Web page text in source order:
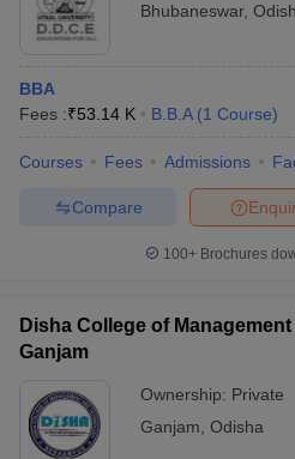
Bhubaneswar,
BBA
Fees :₹53.14 K B.B.A (1 Course)
Courses Fees Admissions
Compare
100+ Brochures
Disha College of
Ganjam
Ownership: Private
Ganjam Odisha